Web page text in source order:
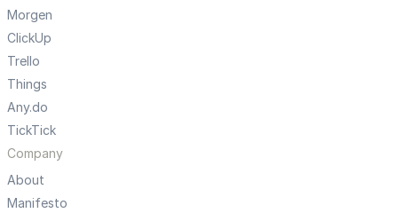
Morgen
ClickUp
Trello
Things
Any.do
TickTick
Company
About
Manifesto